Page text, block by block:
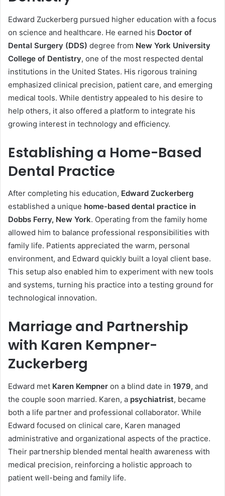
Edward Zuckerberg pursued higher education with a focus
on science and healthcare. He earned his Doctor of
Dental Surgery (DDS) degree from New York University
College of Dentistry, one of the most respected dental
institutions in the United States. His rigorous training
emphasized clinical precision, patient care, and emerging
medical tools. While dentistry appealed to his desire to
help others, it also offered a platform to integrate his
growing interest in technology and efficiency.
Establishing a Home-Based
Dental Practice
After completing his education, Edward Zuckerberg
established a unique home-based dental practice in
Dobbs Ferry, New York. Operating from the family home
allowed him to balance professional responsibilities with
family life. Patients appreciated the warm, personal
environment, and Edward quickly built a loyal client base.
This setup also enabled him to experiment with new tools
and systems, turning his practice into a testing ground for
technological innovation.
Marriage and Partnership
with Karen Kempner-
Zuckerberg
Edward met Karen Kempner on a blind date in 1979, and
the couple soon married. Karen, a psychiatrist, became
both a life partner and professional collaborator. While
Edward focused on clinical care, Karen managed
administrative and organizational aspects of the practice.
Their partnership blended mental health awareness with
medical precision, reinforcing a holistic approach to
patient well-being and family life.